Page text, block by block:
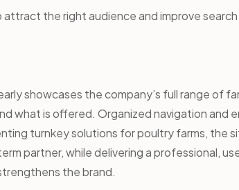
the right audience and improve search
showcases the company’s full range of
what is offered. Organized navigation and
turnkey solutions for poultry farms, the
partner, while delivering a professional,
the brand.